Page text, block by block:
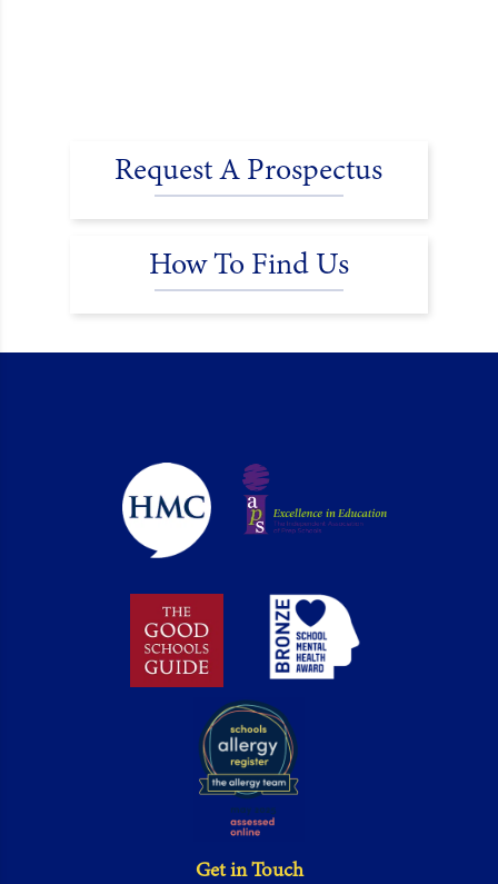
Request A Prospectus
How To Find Us
Get in Touch